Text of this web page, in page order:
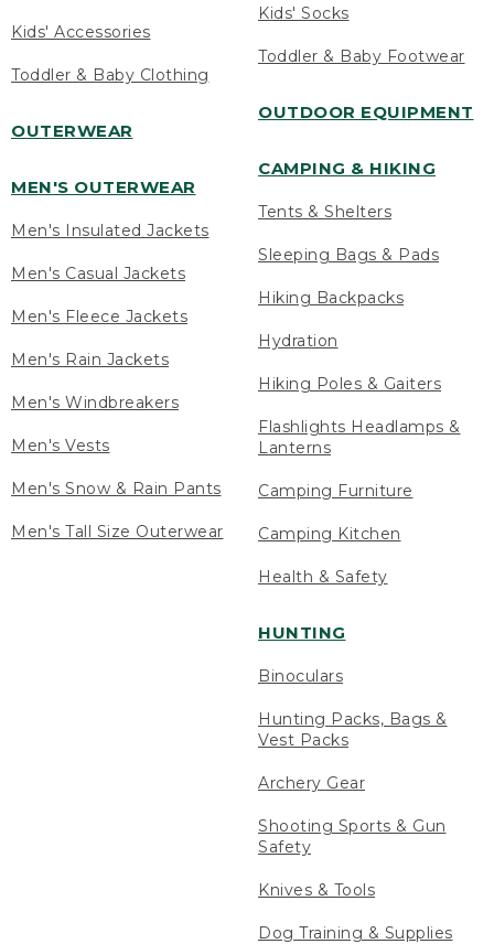
Kids' Accessories
Toddler & Baby Clothing
OUTERWEAR
MEN'S OUTERWEAR
Men's Insulated Jackets
Men's Casual Jackets
Men's Fleece Jackets
Men's Rain Jackets
Men's Windbreakers
Men's Vests
Men's Snow & Rain Pants
Men's Tall Size Outerwear
Kids' Socks
Toddler & Baby Footwear
OUTDOOR EQUIPMENT
CAMPING & HIKING
Tents & Shelters
Sleeping Bags & Pads
Hiking Backpacks
Hydration
Hiking Poles & Gaiters
Flashlights Headlamps &
Lanterns
Camping Furniture
Camping Kitchen
Health & Safety
HUNTING
Binoculars
Hunting Packs, Bags &
Vest Packs
Archery Gear
Shooting Sports & Gun
Safety
Knives & Tools
Dog Training & Supplies